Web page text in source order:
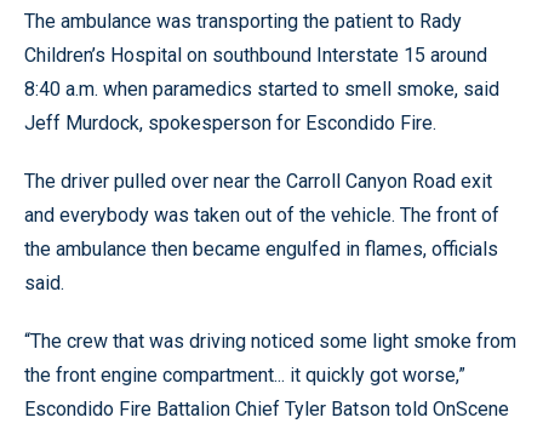
The ambulance was transporting the patient to Rady
Children’s Hospital on southbound Interstate 15 around
8:40 a.m. when paramedics started to smell smoke, said
Jeff Murdock, spokesperson for Escondido Fire.
The driver pulled over near the Carroll Canyon Road exit
and everybody was taken out of the vehicle. The front of
the ambulance then became engulfed in flames, officials
said.
“The crew that was driving noticed some light smoke from
the front engine compartment... it quickly got worse,”
Escondido Fire Battalion Chief Tyler Batson told OnScene